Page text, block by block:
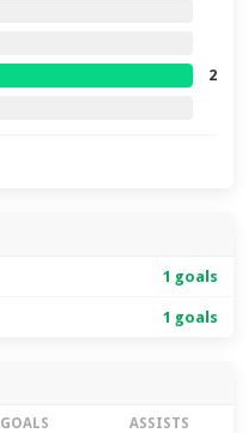
2
1 goals
1 goals
GOALS ASSISTS